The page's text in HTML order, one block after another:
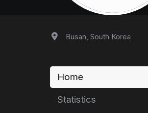
Busan, South Korea
Home
Statistics